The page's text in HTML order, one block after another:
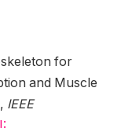
for
and Muscle
IEEE